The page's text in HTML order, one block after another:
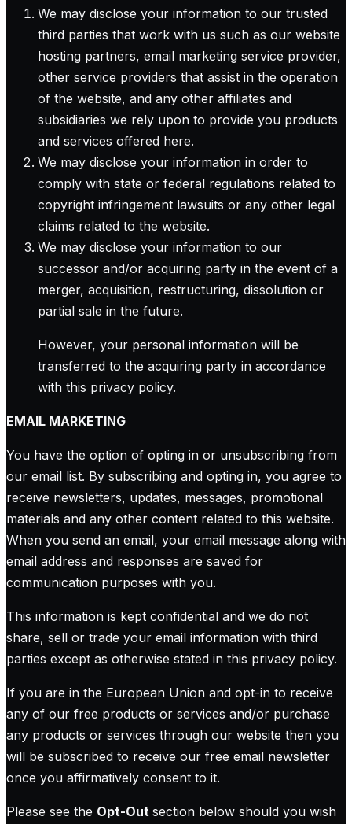
We may disclose your information to our trusted
third parties that work with us such as our website
hosting partners, email marketing service provider,
other service providers that assist in the operation
of the website, and any other affiliates and
subsidiaries we rely upon to provide you products
and services offered here.
We may disclose your information in order to
comply with state or federal regulations related to
copyright infringement lawsuits or any other legal
claims related to the website.
We may disclose your information to our
successor and/or acquiring party in the event of a
merger, acquisition, restructuring, dissolution or
partial sale in the future.
However, your personal information will be
transferred to the acquiring party in accordance
with this privacy policy.
EMAIL MARKETING
You have the option of opting in or unsubscribing from
our email list. By subscribing and opting in, you agree to
receive newsletters, updates, messages, promotional
materials and any other content related to this website.
When you send an email, your email message along with
email address and responses are saved for
communication purposes with you.
This information is kept confidential and we do not
share, sell or trade your email information with third
parties except as otherwise stated in this privacy policy.
If you are in the European Union and opt-in to receive
any of our free products or services and/or purchase
any products or services through our website then you
will be subscribed to receive our free email newsletter
once you affirmatively consent to it.
Please see the Opt-Out section below should you wish